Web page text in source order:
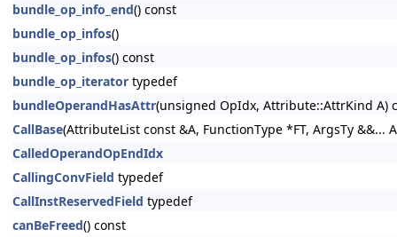
bundle_op_info_end() const
bundle_op_infos()
bundle_op_infos() const
bundle_op_iterator typedef
bundleOperandHasAttr(unsigned OpIdx, Attribute::AttrKind A)
CallBase(AttributeList const &A, FunctionType *FT, ArgsTy &&...
CalledOperandOpEndIdx
CallingConvField typedef
CallInstReservedField typedef
canBeFreed() const